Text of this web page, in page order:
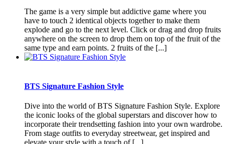
The game is a very simple but addictive game where you
have to touch 2 identical objects together to make them
explode and go to the next level. Click or drag and drop fruits
anywhere on the screen to drop them on top of the fruit of the
same type and earn points. 2 fruits of the [...]
BTS Signature Fashion Style
Dive into the world of BTS Signature Fashion Style. Explore
the iconic looks of the global superstars and discover how to
incorporate their trendsetting fashion into your own wardrobe.
From stage outfits to everyday streetwear, get inspired and
elevate your style with a touch of [...]